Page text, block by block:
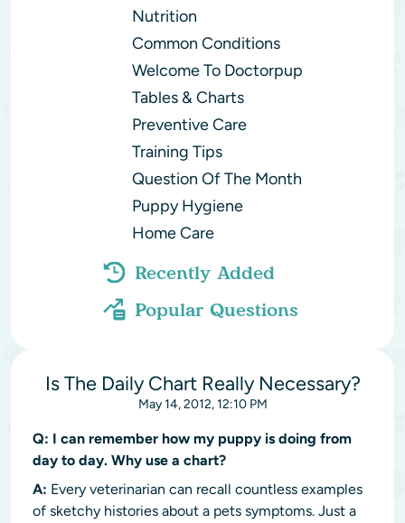
Nutrition
Common Conditions
Welcome To Doctorpup
Tables & Charts
Preventive Care
Training Tips
Question Of The Month
Puppy Hygiene
Home Care
Recently Added
Popular Questions
Is The Daily Chart Really Necessary?
May 14, 2012, 12:10 PM
Q: I can remember how my puppy is doing from
day to day. Why use a chart?
A: Every veterinarian can recall countless examples
of sketchy histories about a pets symptoms. Just a